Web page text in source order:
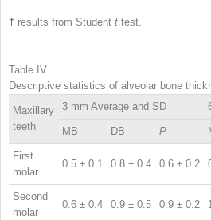
† results from Student t test.
Table IV
Descriptive statistics of alveolar bone
Maxillary
teeth
3 mm Average and SD
MB DB P
First
molar
0.5 ± 0.1 0.8 ± 0.4 0.6 ± 0.2
Second
molar
0.6 ± 0.4 0.9 ± 0.5 0.9 ± 0.2